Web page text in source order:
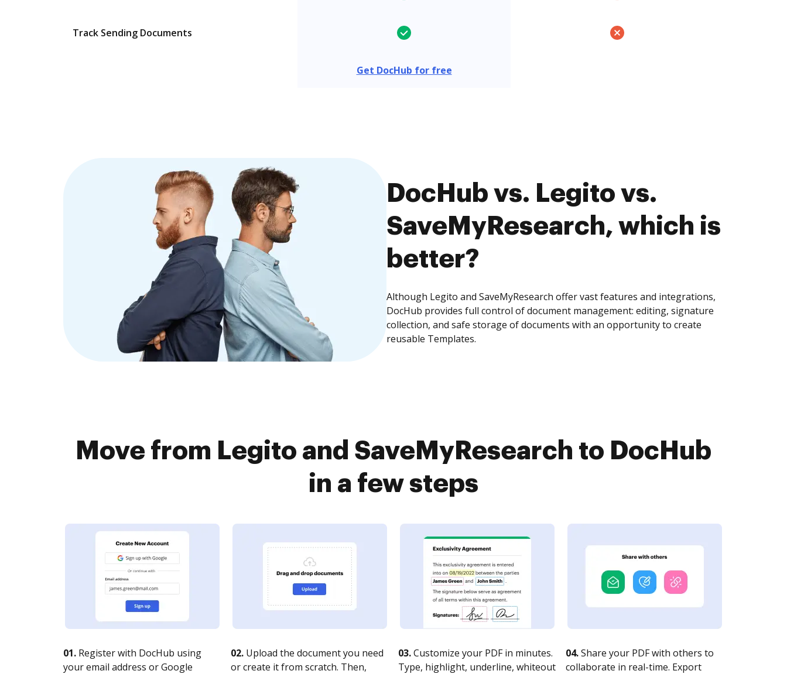
Track Sending Documents
Get DocHub for free
DocHub vs. Legito vs.
SaveMyResearch, which is
better?
Although Legito and SaveMyResearch offer vast features and integrations,
DocHub provides full control of document management: editing, signature
collection, and safe storage of documents with an opportunity to create
reusable Templates.
Move from Legito and SaveMyResearch to DocHub
in a few steps
01. Register with DocHub using
your email address or Google
02. Upload the document you need
or create it from scratch. Then,
03.Customize your PDF in minutes.
Type, highlight, underline, whiteout
04.Share your PDF with others to
collaborate in real-time. Export